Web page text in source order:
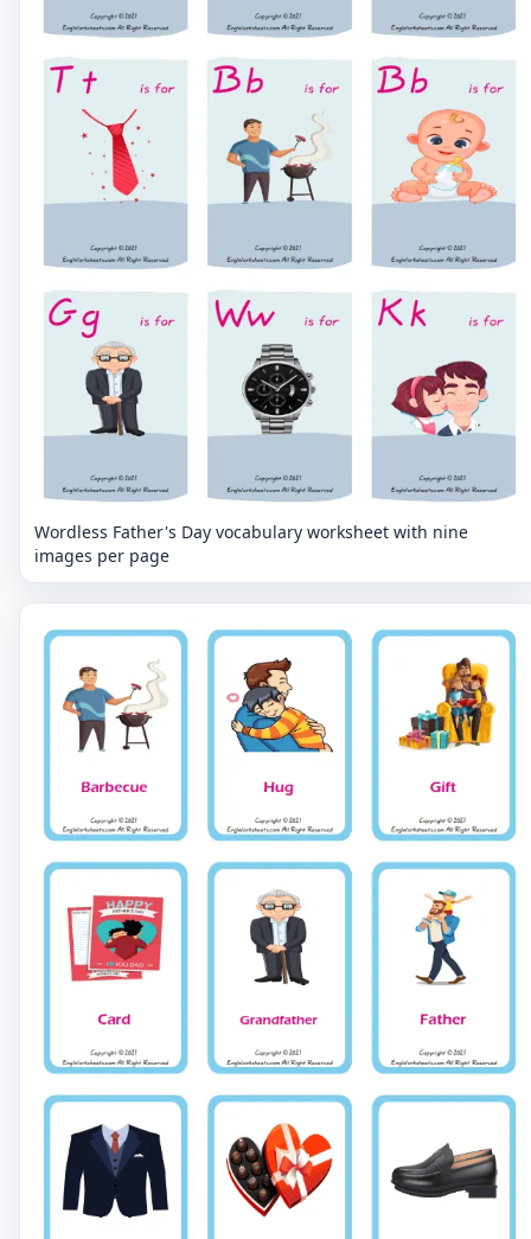
Wordless Father's Day vocabulary worksheet with nine
images per page